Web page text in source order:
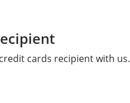
cards recipient with us.